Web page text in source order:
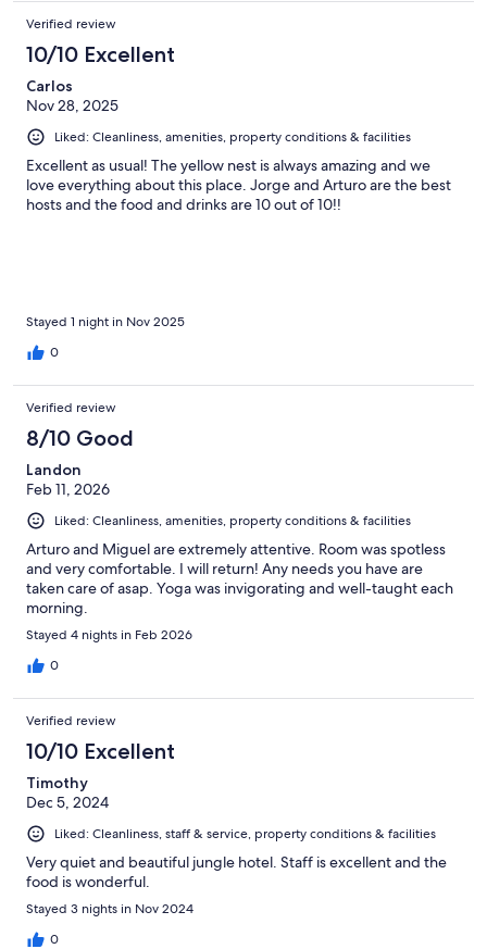
Verified review
10/10 Excellent
Carlos
Nov 28, 2025
Liked: Cleanliness, amenities, property conditions & facilities
Excellent as usual! The yellow nest is always amazing and we
love everything about this place. Jorge and Arturo are the best
hosts and the food and drinks are 10 out of 10!!
Stayed 1 night in Nov 2025
0
Verified review
8/10 Good
Landon
Feb 11, 2026
Liked: Cleanliness, amenities, property conditions & facilities
Arturo and Miguel are extremely attentive. Room was spotless
and very comfortable. I will return! Any needs you have are
taken care of asap. Yoga was invigorating and well-taught each
morning.
Stayed 4 nights in Feb 2026
0
Verified review
10/10 Excellent
Timothy
Dec 5, 2024
Liked: Cleanliness, staff & service, property conditions & facilities
Very quiet and beautiful jungle hotel. Staff is excellent and the
food is wonderful.
Stayed 3 nights in Nov 2024
0